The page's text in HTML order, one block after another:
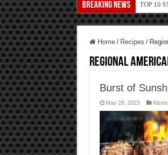
Breaking News TOP 10
Home / Recipes /
Regional
Burst of
May 28, 2023